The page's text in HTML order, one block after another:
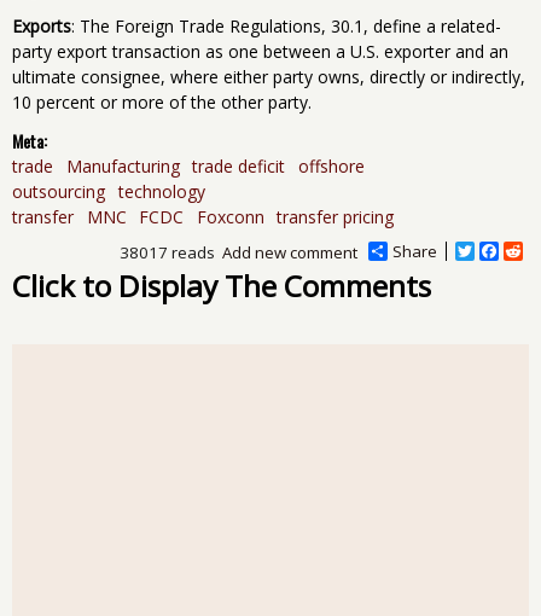
Exports: The Foreign Trade Regulations, 30.1, define a related-
party export transaction as one between a U.S. exporter and an
ultimate consignee, where either party owns, directly or indirectly,
10 percent or more of the other party.
Meta:
trade Manufacturing trade deficit offshore
outsourcing technology
transfer
MNC FCDC Foxconn transfer pricing
Share
T
F
R
Add new comment
38017 reads
Click to Display The Comments